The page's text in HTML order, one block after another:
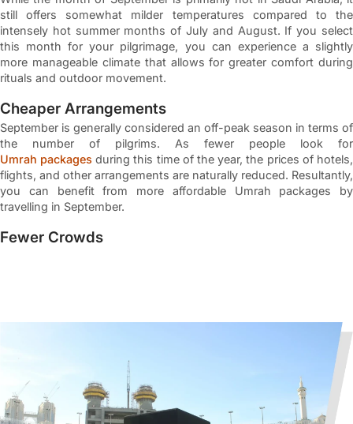
still offers somewhat milder temperatures compared to the
intensely hot summer months of July and August. If you select
this month for your pilgrimage, you can experience a slightly
more manageable climate that allows for greater comfort during
rituals and outdoor movement.
Cheaper Arrangements
September is generally considered an off-peak season in terms of
the number of pilgrims. As fewer people look for
Umrah packages during this time of the year, the prices of hotels,
flights, and other arrangements are naturally reduced. Resultantly,
you can benefit from more affordable Umrah packages by
travelling in September.
Fewer Crowds
having to navigate humungous crowds. This aspect makes
More Availability in Hotels
If you choose to book a September Umrah Package, you
inherently get to select your accommodation from a wider range